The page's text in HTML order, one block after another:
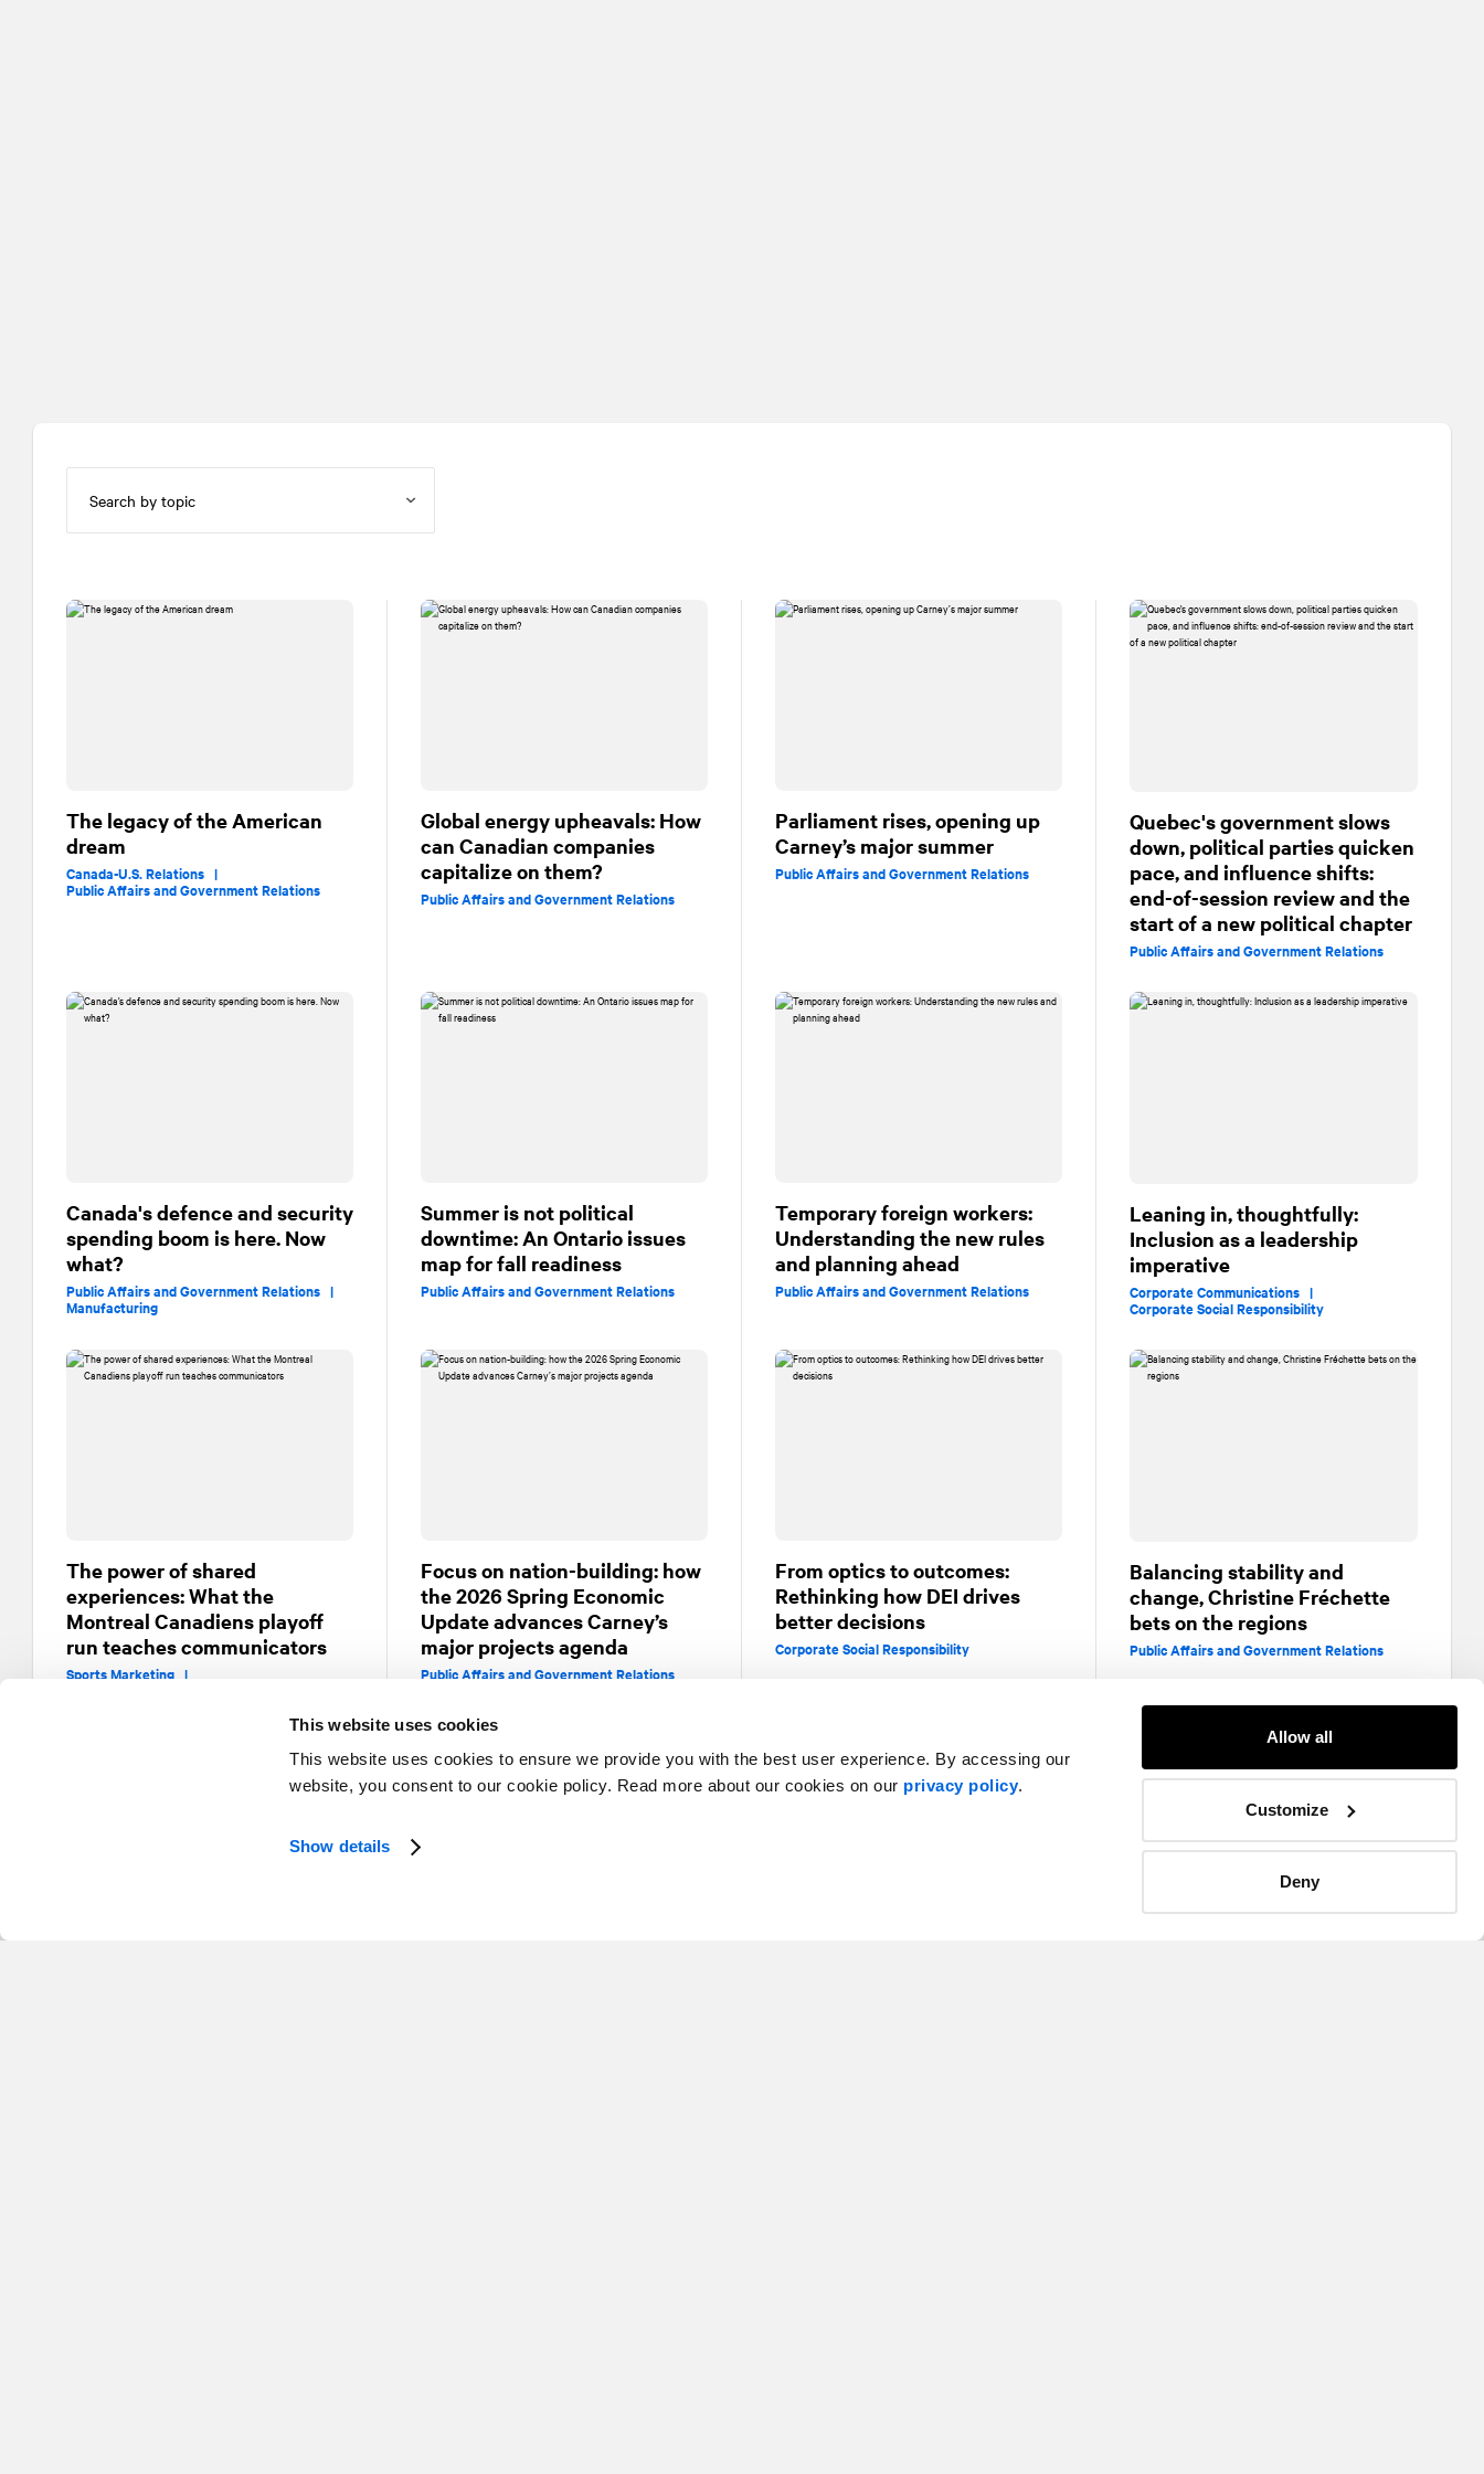
This website uses cookies
This website uses cookies to ensure we provide you with the best user experience. By accessing our
website, you consent to our cookie policy. Read more about our cookies on our privacy policy.
Show details
Allow all
Customize
Deny
The legacy of the American
dream
Canada-U.S. Relations |
Public Affairs and Government Relations
Global energy upheavals: How
can Canadian companies
capitalize on them?
Public Affairs and Government Relations
Parliament rises, opening up
Carney’s major summer
Public Affairs and Government Relations
Quebec's government slows
down, political parties quicken
pace, and influence shifts:
end-of-session review and the
start of a new political chapter
Public Affairs and Government Relations
Canada's defence and security
spending boom is here. Now
what?
Public Affairs and Government Relations |
Manufacturing
Summer is not political
downtime: An Ontario issues
map for fall readiness
Public Affairs and Government Relations
Temporary foreign workers:
Understanding the new rules
and planning ahead
Public Affairs and Government Relations
Leaning in, thoughtfully:
Inclusion as a leadership
imperative
Corporate Communications |
Corporate Social Responsibility
The power of shared
experiences: What the
Montreal Canadiens playoff
run teaches communicators
Sports Marketing |
Focus on nation-building: how
the 2026 Spring Economic
Update advances Carney’s
major projects agenda
Public Affairs and Government Relations
From optics to outcomes:
Rethinking how DEI drives
better decisions
Corporate Social Responsibility
Balancing stability and
change, Christine Fréchette
bets on the regions
Public Affairs and Government Relations
1 2 3 4 5